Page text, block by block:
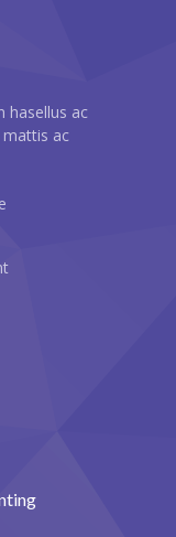
hasellus ac
mattis ac